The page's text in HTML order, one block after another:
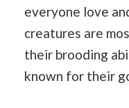
everyone love
creatures are
their brooding
known for their